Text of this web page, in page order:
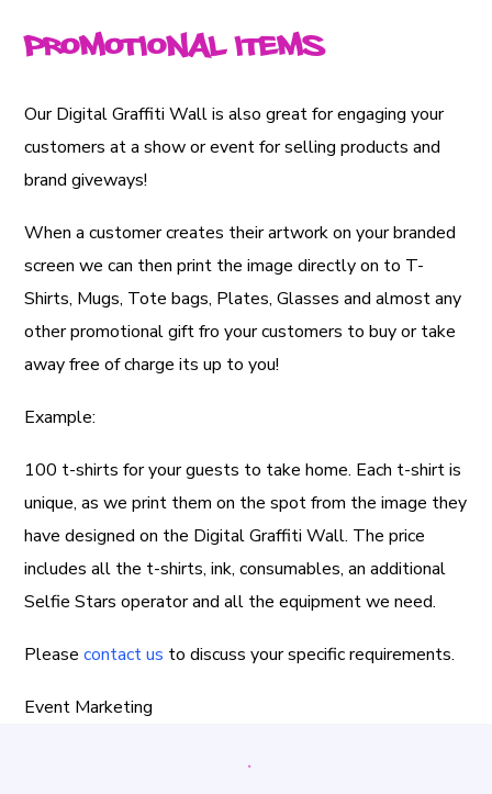
Promotional Items
Our Digital Graffiti Wall is also great for engaging your
customers at a show or event for selling products and
brand giveways!
When a customer creates their artwork on your branded
screen we can then print the image directly on to T-
Shirts, Mugs, Tote bags, Plates, Glasses and almost any
other promotional gift fro your customers to buy or take
away free of charge its up to you!
Example:
100 t-shirts for your guests to take home. Each t-shirt is
unique, as we print them on the spot from the image they
have designed on the Digital Graffiti Wall. The price
includes all the t-shirts, ink, consumables, an additional
Selfie Stars operator and all the equipment we need.
Pleasecontact us to discuss your specific requirements.
Event Marketing